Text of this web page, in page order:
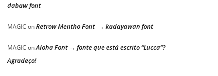
dabaw font
MAGIC onRetrow Mentho Font → kadayawan font
MAGIC onAloha Font → fonte que está escrito “Lucca”?
Agradeço!